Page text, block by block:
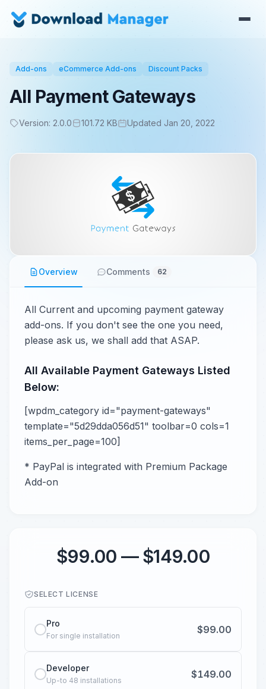
Add-ons eCommerce Add-ons Discount Packs
All Payment Gateways
Version: 2.0.0 101.72 KB Updated Jan 20, 2022
Overview Comments 62
All Current and upcoming payment gateway
add-ons. If you don't see the one you need,
please ask us, we shall add that ASAP.
All Available Payment Gateways Listed
Below:
[wpdm_category id="payment-gateways"
template="5d29dda056d51" toolbar=0 cols=1
items_per_page=100]
* PayPal is integrated with Premium Package
Add-on
$99.00 — $149.00
SELECT LICENSE
Pro
For single installation
$99.00
Developer
Up-to 48 installations
$149.00